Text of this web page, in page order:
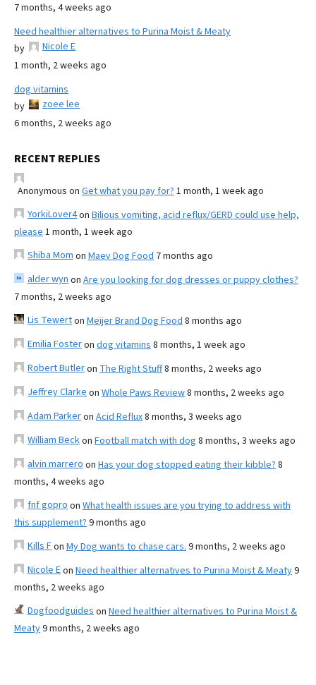
7 months, 4 weeks ago
Need healthier alternatives to Purina Moist & Meaty
by
Nicole E
1 month, 2 weeks ago
dog vitamins
by
zoee lee
6 months, 2 weeks ago
RECENT REPLIES
Anonymous on Get what you pay for? 1 month, 1 week ago
YorkiLover4on Bilious vomiting, acid reflux/GERD could use help,
please 1 month, 1 week ago
Shiba Mom on Maev Dog Food 7 months ago
alder wyn on Are you looking for dog dresses or puppy clothes?
7 months, 2 weeks ago
Lis Tewerton Meijer Brand Dog Food 8 months ago
Emilia Fosteron dog vitamins 8 months, 1 week ago
Robert Butleron The Right Stuff8 months, 2 weeks ago
Jeffrey Clarke on Whole Paws Review8 months, 2 weeks ago
Adam Parkeron Acid Reflux8 months, 3 weeks ago
William Beckon Football match with dog 8 months, 3 weeks ago
alvin marrero on Has your dog stopped eating their kibble? 8
months, 4 weeks ago
fnf gopro on What health issues are you trying to address with
this supplement? 9 months ago
Kills Fon My Dog wants to chase cars. 9 months, 2 weeks ago
Nicole Eon Need healthier alternatives to Purina Moist & Meaty9
months, 2 weeks ago
Dogfoodguides on Need healthier alternatives to Purina Moist &
Meaty9 months, 2 weeks ago